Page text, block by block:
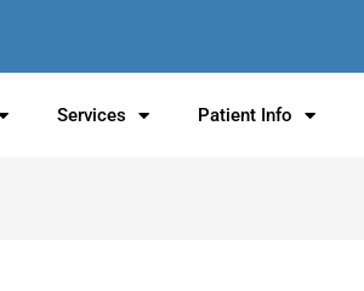
Services Patient Info